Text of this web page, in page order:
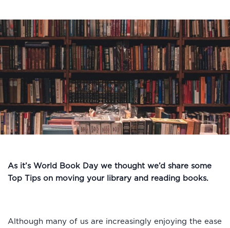
As it’s World Book Day we thought we’d share some
Top Tips on moving your library and reading books.
Although many of us are increasingly enjoying the ease